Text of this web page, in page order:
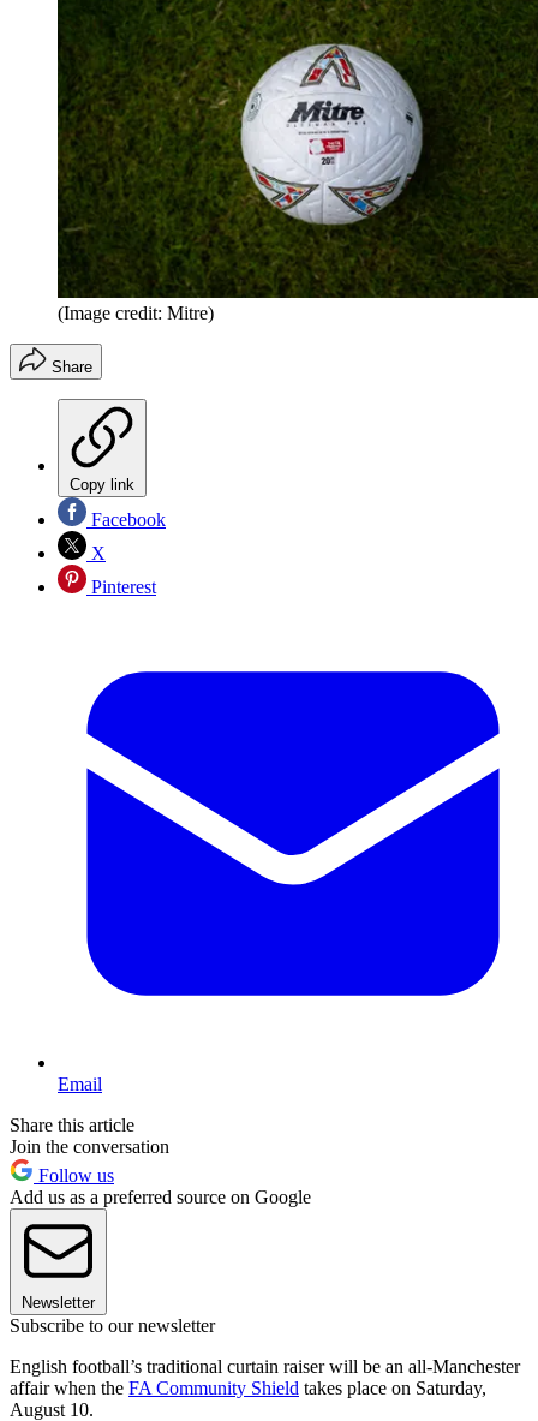
(Image credit: Mitre)
Share
Copy link
Facebook
X
Pinterest
Email
Share this article
Join the conversation
Follow us
Add us as a preferred source on Google
Newsletter
Subscribe to our newsletter
English football’s traditional curtain raiser will be an all-Manchester
affair when the FA Community Shield takes place on Saturday,
August 10.